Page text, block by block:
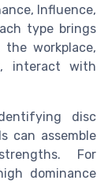
Influence,
type brings
workplace,
interact with
disc
can assemble
For
dominance